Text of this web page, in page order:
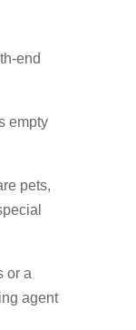
end
empty
pets,
or a
agent